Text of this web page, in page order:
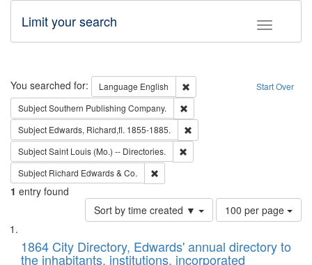
Toggle
Limit your search
Search Start Over
You searched for: Language English
Remove constraint Language:
SubjectSouthern Publishing Company.
Subject Edwards, Richard,fl. 1855-1885.
SubjectSaint Louis (Mo.) -- Directories.
Subject Richard Edwards & Co.
1 entry found
Sort by time created ▼
Number
of
to
display
100 per page
Search
Results
List
of1864 City Directory, Edwards' annual directory to
the inhabitants, institutions, incorporated